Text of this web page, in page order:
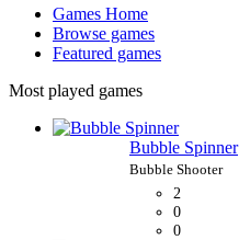
Games Home
Browse games
Featured games
Most played games
Bubble Spinner
2
0
0